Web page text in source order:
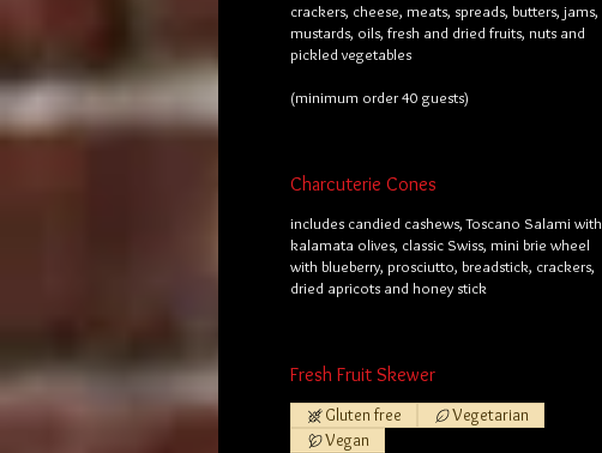
crackers, cheese, meats, spreads, butters, jams,
mustards, oils, fresh and dried fruits, nuts and
pickled vegetables
(minimum order 40 guests)
Charcuterie Cones
includes candied cashews, Toscano Salami with
kalamata olives, classic Swiss, mini brie wheel
with blueberry, prosciutto, breadstick, crackers,
dried apricots and honey stick
Fresh Fruit Skewer
Gluten free
Vegetarian
Vegan